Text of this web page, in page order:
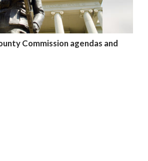
Commission agendas and